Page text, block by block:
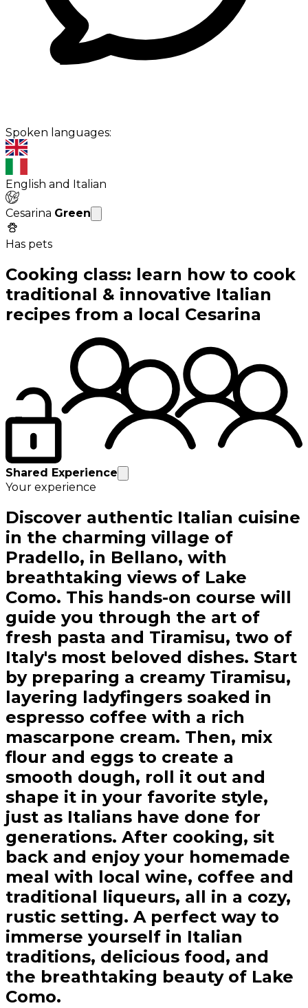
Spoken languages:
English and Italian
Cesarina Green
Has pets
Cooking class: learn how to cook
traditional & innovative Italian
recipes from a local Cesarina
Shared Experience
Your experience
Discover authentic Italian cuisine
in the charming village of
Pradello, in Bellano, with
breathtaking views of Lake
Como. This hands-on course will
guide you through the art of
fresh pasta and Tiramisu, two of
Italy's most beloved dishes. Start
by preparing a creamy Tiramisu,
layering ladyfingers soaked in
espresso coffee with a rich
mascarpone cream. Then, mix
flour and eggs to create a
smooth dough, roll it out and
shape it in your favorite style,
just as Italians have done for
generations. After cooking, sit
back and enjoy your homemade
meal with local wine, coffee and
traditional liqueurs, all in a cozy,
rustic setting. A perfect way to
immerse yourself in Italian
traditions, delicious food, and
the breathtaking beauty of Lake
Como.